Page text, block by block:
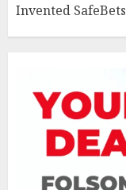
Invented SafeBets